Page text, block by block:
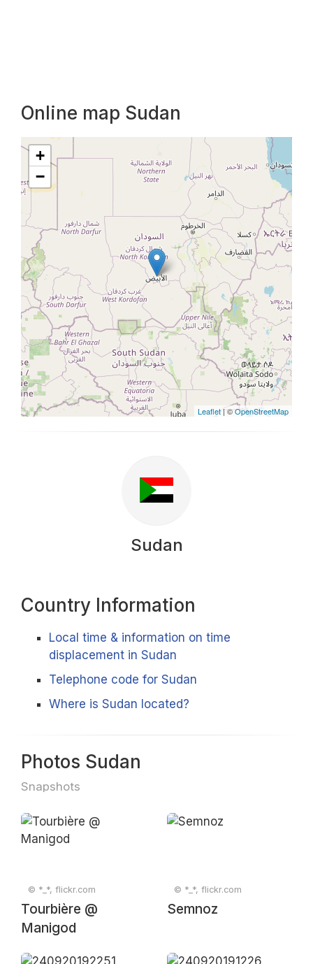
Online map Sudan
+
−
Leaflet | ©OpenStreetMap
Sudan
Country Information
Local time & information on time
displacement in Sudan
Telephone code for Sudan
Where is Sudan located?
Photos Sudan
Snapshots
© *_*, flickr.com
Tourbière @
Manigod
© *_*, flickr.com
Semnoz